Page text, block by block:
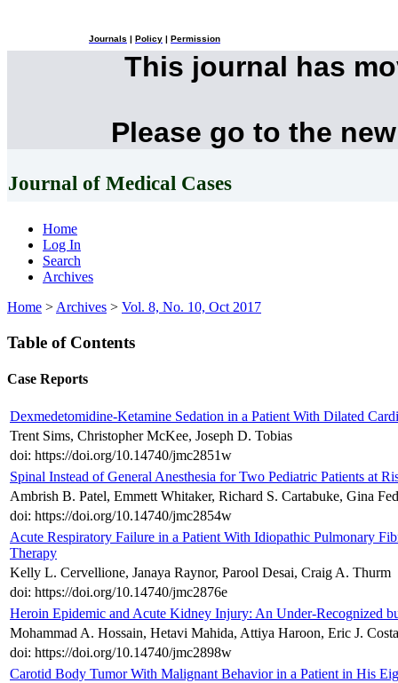
Journals Policy Permission
This journal has
Please go to the
Journal of Medical Cases
Home
Log In
Search
Archives
Home > Archives > Vol. 8, No. 10, Oct 2017
Table of Contents
Case Reports
Dexmedetomidine-Ketamine Sedation in a Patient With Dilated
Trent Sims, Christopher McKee, Joseph D. Tobias
doi: https://doi.org/10.14740/jmc2851w
Spinal Instead of General Anesthesia for Two Pediatric Patients at
Ambrish B. Patel, Emmett Whitaker, Richard S. Cartabuke, Gina
doi: https://doi.org/10.14740/jmc2854w
Acute Respiratory Failure in a Patient With Idiopathic Pulmonary
Therapy
Kelly L. Cervellione, Janaya Raynor, Parool Desai, Craig A. Thurm
doi: https://doi.org/10.14740/jmc2876e
Heroin Epidemic and Acute Kidney Injury: An Under-Recognized
Mohammad A. Hossain, Hetavi Mahida, Attiya Haroon, Eric J.
doi: https://doi.org/10.14740/jmc2898w
Carotid Body Tumor With Malignant Behavior in a Patient in His